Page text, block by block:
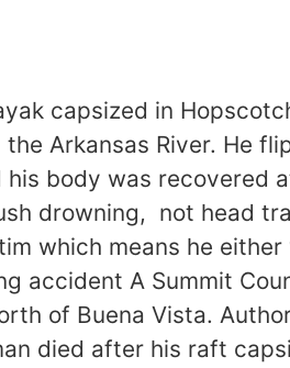
capsized in
Arkansas River. He
body was recovered
drowning, not head
which means he
accident A Summit
of Buena Vista.
died after his raft